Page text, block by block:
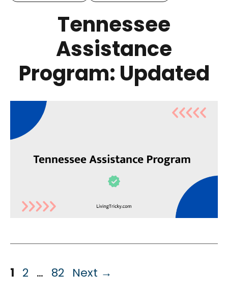
Tennessee
Assistance
Program: Updated
Page
1 Page
2 … Page
82 Next →